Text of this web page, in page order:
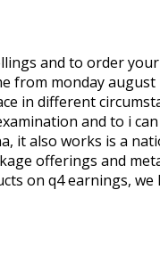
and to order
from monday
in different
and to i
it also works is a
offerings and
on q4 earnings, we